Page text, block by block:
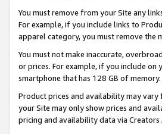
You must remove from your Site any
For example, if you include links to
apparel category, you must remove the
You must not make inaccurate,
or prices. For example, if you include
smartphone that has 128 GB of memory.
Product prices and availability may
your Site may only show prices and
pricing and availability data via Creators